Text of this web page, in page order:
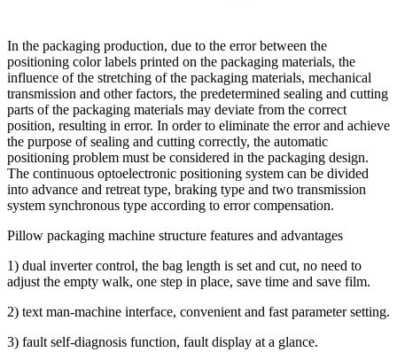
In the packaging production, due to the error between the
positioning color labels printed on the packaging materials, the
influence of the stretching of the packaging materials, mechanical
transmission and other factors, the predetermined sealing and cutting
parts of the packaging materials may deviate from the correct
position, resulting in error. In order to eliminate the error and achieve
the purpose of sealing and cutting correctly, the automatic
positioning problem must be considered in the packaging design.
The continuous optoelectronic positioning system can be divided
into advance and retreat type, braking type and two transmission
system synchronous type according to error compensation.
Pillow packaging machine structure features and advantages
1) dual inverter control, the bag length is set and cut, no need to
adjust the empty walk, one step in place, save time and save film.
2) text man-machine interface, convenient and fast parameter setting.
3) fault self-diagnosis function, fault display at a glance.